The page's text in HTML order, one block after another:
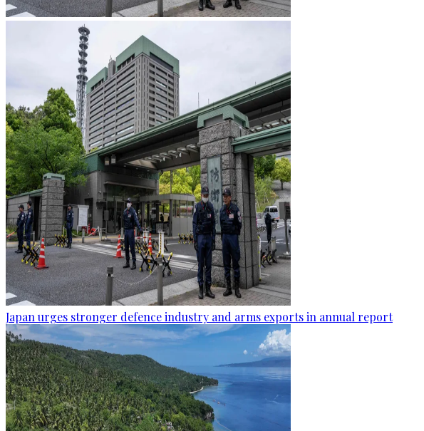
Japan urges stronger defence industry and arms exports in annual report